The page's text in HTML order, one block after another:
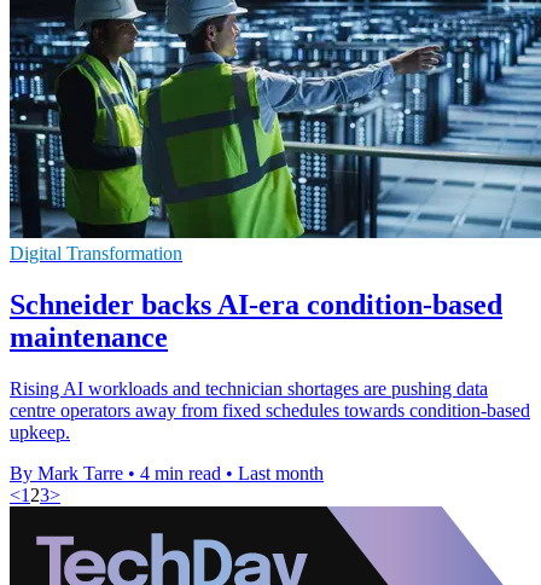
Digital Transformation
Schneider backs AI-era condition-based
maintenance
Rising AI workloads and technician shortages are pushing data
centre operators away from fixed schedules towards condition-based
upkeep.
By Mark Tarre • 4 min read • Last month
<1 23>